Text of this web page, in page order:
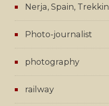
Nerja, Spain,
Photo-journalist
photography
railway